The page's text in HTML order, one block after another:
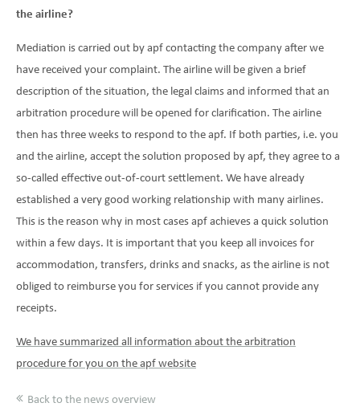
the airline?
Mediation is carried out by apf contacting the company after we
have received your complaint. The airline will be given a brief
description of the situation, the legal claims and informed that an
arbitration procedure will be opened for clarification. The airline
then has three weeks to respond to the apf. If both parties, i.e. you
and the airline, accept the solution proposed by apf, they agree to a
so-called effective out-of-court settlement. We have already
established a very good working relationship with many airlines.
This is the reason why in most cases apf achieves a quick solution
within a few days. It is important that you keep all invoices for
accommodation, transfers, drinks and snacks, as the airline is not
obliged to reimburse you for services if you cannot provide any
receipts.
We have summarized all information about the arbitration
procedure for you on the apf website
Back to the news overview